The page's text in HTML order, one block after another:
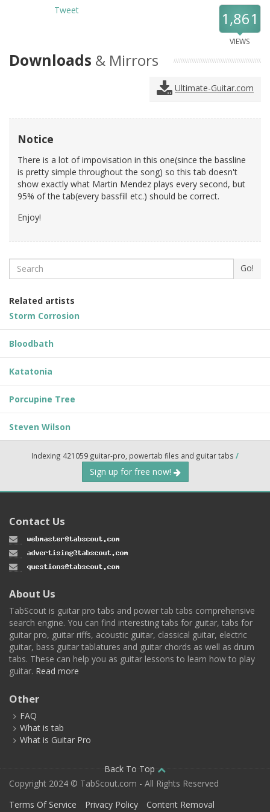
Tweet 1,861
VIEWS
Downloads & Mirrors
Ultimate-Guitar.com
Notice
There is a lot of impovisation in this one(since the bassline
is pretty simple throughout the song) so this tab doesn't
show exactly what Martin Mendez plays every second, but
95% of the tab(every bassfill etc.) should be correct.
Enjoy!
Search Go!
Related artists
Storm Corrosion
Bloodbath
Katatonia
Porcupine Tree
Steven Wilson
Indexing 421059 guitar-pro, powertab files and guitar tabs /
Sign up for free now!
Contact Us
About Us
TabScout is guitar pro tabs and power tab tabs comprehensive
search engine. You can find interesting tabs for guitar, tabs for
guitar pro, guitar riffs, acoustic guitar, classical guitar, electric
guitar, bass guitar tablatures and guitar chords as well as drum
tabs. These can help you as guitar lessons to learn how to play
guitar. Read more
Other
FAQ
What is tab
What is Guitar Pro
Back To Top
Copyright 2024 © TabScout.com - All Rights Reserved
Terms Of Service
Privacy Policy Content Removal